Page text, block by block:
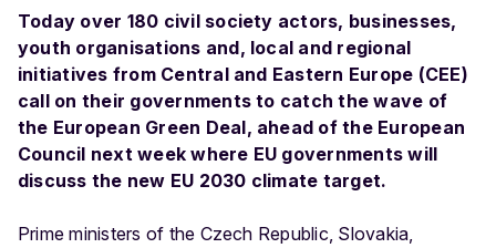
Today over 180 civil society actors, businesses,
youth organisations and, local and regional
initiatives from Central and Eastern Europe (CEE)
call on their governments to catch the wave of
the European Green Deal, ahead of the European
Council next week where EU governments will
discuss the new EU 2030 climate target.
Prime ministers of the Czech Republic, Slovakia,